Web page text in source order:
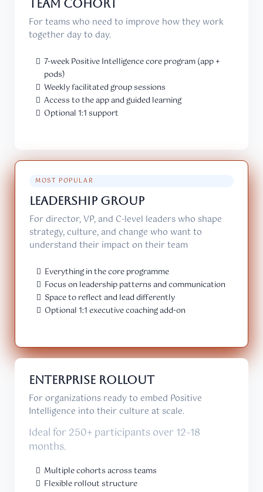
TEAM COHORT
For teams who need to improve how they work
together day to day.
7-week Positive Intelligence core program (app +
pods)
Weekly facilitated group sessions
Access to the app and guided learning
Optional 1:1 support
MOST POPULAR
LEADERSHIP GROUP
For director, VP, and C-level leaders who shape
strategy, culture, and change who want to
understand their impact on their team
Everything in the core programme
Focus on leadership patterns and communication
Space to reflect and lead differently
Optional 1:1 executive coaching add-on
Enterprise Rollout
For organizations ready to embed Positive
Intelligence into their culture at scale.
Ideal for 250+ participants over 12–18
months.
Multiple cohorts across teams
Flexible rollout structure